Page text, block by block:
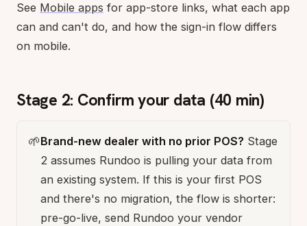
See Mobile apps for app-store links, what each app
can and can't do, and how the sign-in flow differs
on mobile.
Stage 2: Confirm your data (40 min)
🌱Brand-new dealer with no prior POS? Stage
2 assumes Rundoo is pulling your data from
an existing system. If this is your first POS
and there's no migration, the flow is shorter:
pre-go-live, send Rundoo your vendor